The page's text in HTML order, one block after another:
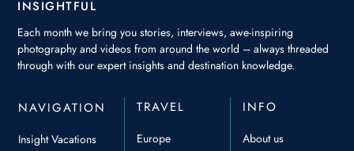
INSIGHTFUL
Each month we bring you stories, interviews, awe-inspiring
photography and videos from around the world – always threaded
through with our expert insights and destination knowledge.
NAVIGATION
Insight Vacations
TRAVEL
Europe
INFO
About us